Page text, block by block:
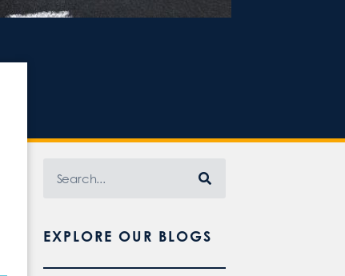
EXPLORE OUR BLOGS